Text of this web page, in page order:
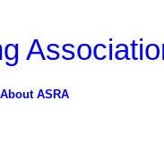
About ASRA